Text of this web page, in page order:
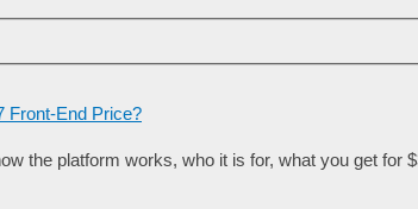
Front-End Price?
the platform works, who it is for, what you get for